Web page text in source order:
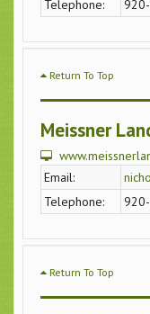
Telephone:
Return To Top
Meissner
Email:
Telephone:
Return To Top